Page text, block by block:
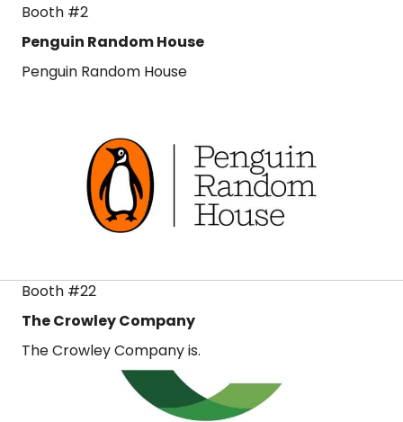
Booth #2
Penguin Random House
Penguin Random House
Booth #22
The Crowley Company
The Crowley Company is.